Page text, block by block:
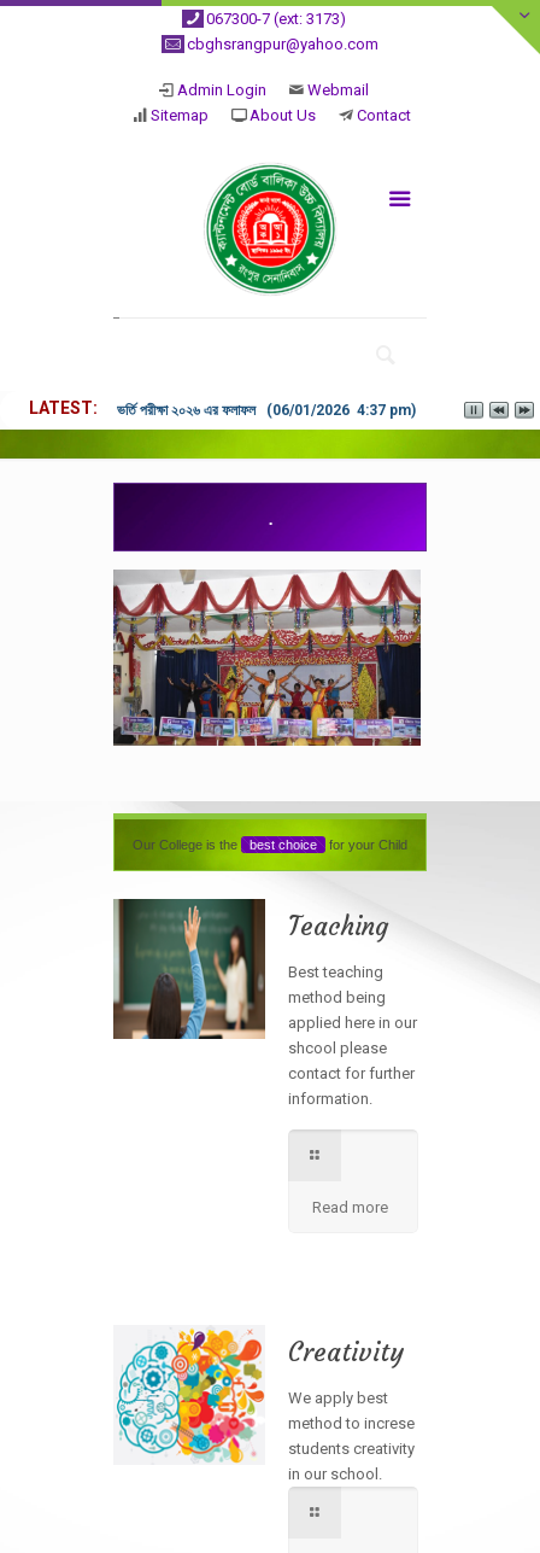
067300-7 (ext: 3173)
cbghsrangpur@yahoo.com
Admin Login
Webmail
Sitemap
About Us Contact
LATEST ভর্তি পরীক্ষা ২০২৬ এর ফলাফল (06/01/2026 4:37 pm)
.
Our College is the best choice for your Child
Teaching
Best teaching
method being
applied here in our
shcool please
contact for further
information.
Read more
Creativity
We apply best
method to increse
students creativity
in our school.